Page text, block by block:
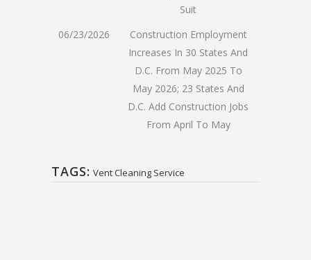
Suit
06/23/2026
Construction Employment
Increases In 30 States And
D.C. From May 2025 To
May 2026; 23 States And
D.C. Add Construction Jobs
From April To May
TAGS: Vent Cleaning Service